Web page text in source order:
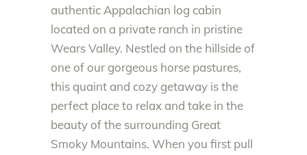
authentic Appalachian log cabin
located on a private ranch in pristine
Wears Valley. Nestled on the hillside of
one of our gorgeous horse pastures,
this quaint and cozy getaway is the
perfect place to relax and take in the
beauty of the surrounding Great
Smoky Mountains. When you first pull